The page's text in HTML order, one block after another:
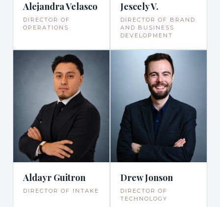
Alejandra Velasco
DIRECTOR OF
OPERATIONS
Jescely V.
DIRECTOR OF BRAND
AND BUSINESS
DEVELOPMENT
Aldayr Guitron
DIRECTOR OF INTAKE
Drew Jonson
DIRECTOR OF
TECHNOLOGY